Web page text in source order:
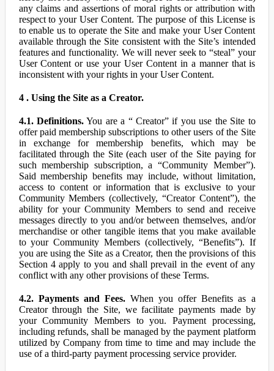
any claims and assertions of moral rights or attribution with
respect to your User Content. The purpose of this License is
to enable us to operate the Site and make your User Content
available through the Site consistent with the Site’s intended
features and functionality. We will never seek to “steal” your
User Content or use your User Content in a manner that is
inconsistent with your rights in your User Content.
4 . Using the Site as a Creator.
4.1. Definitions.You are a “ Creator” if you use the Site to
offer paid membership subscriptions to other users of the Site
in exchange for membership benefits, which may be
facilitated through the Site (each user of the Site paying for
such membership subscription, a “Community Member”).
Said membership benefits may include, without limitation,
access to content or information that is exclusive to your
Community Members (collectively, “Creator Content”), the
ability for your Community Members to send and receive
messages directly to you and/or between themselves, and/or
merchandise or other tangible items that you make available
to your Community Members (collectively, “Benefits”). If
you are using the Site as a Creator, then the provisions of this
Section 4 apply to you and shall prevail in the event of any
conflict with any other provisions of these Terms.
4.2. Payments and Fees.When you offer Benefits as a
Creator through the Site, we facilitate payments made by
your Community Members to you. Payment processing,
including refunds, shall be managed by the payment platform
utilized by Company from time to time and may include the
use of a third-party payment processing service provider.